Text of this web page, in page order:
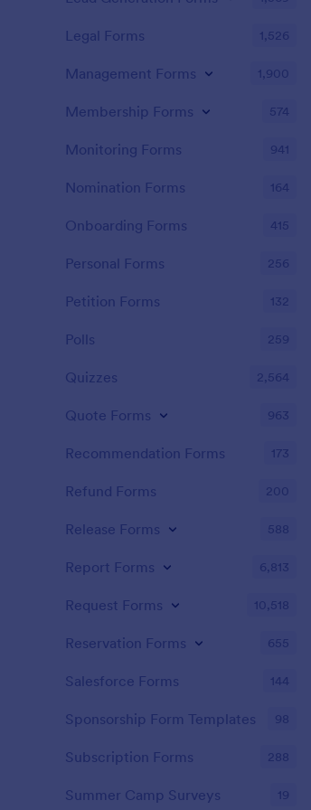
Legal Forms 1,526
Management Forms 1,900
Membership Forms 574
Monitoring Forms 941
Nomination Forms 164
Onboarding Forms 415
Personal Forms 256
Petition Forms 132
Polls 259
Quizzes 2,564
Quote Forms 963
Recommendation Forms 173
Refund Forms 200
Release Forms 588
Report Forms 6,813
Request Forms 10,518
Reservation Forms 655
Salesforce Forms 144
Sponsorship Form Templates 98
Subscription Forms 288
Summer Camp Surveys 19